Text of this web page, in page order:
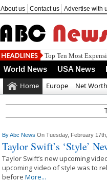
About us Contact us Advertise with
Top Ten Most
World News USA News
Home Europe Net Worth
ByAbc News On Tuesday, February 17th,
Taylor Swift’s ‘Style’
Taylor Swift’s new upcoming
upcoming video of style was to
before More...